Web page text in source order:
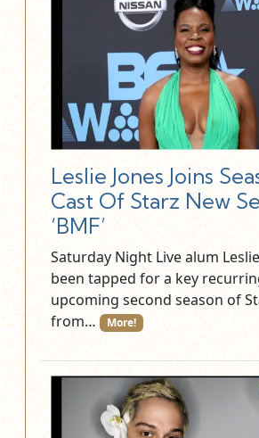
Leslie Jones Joins
Cast Of Starz New
‘BMF’
Saturday Night Live alum
been tapped for a key
upcoming second season of
from…
More!